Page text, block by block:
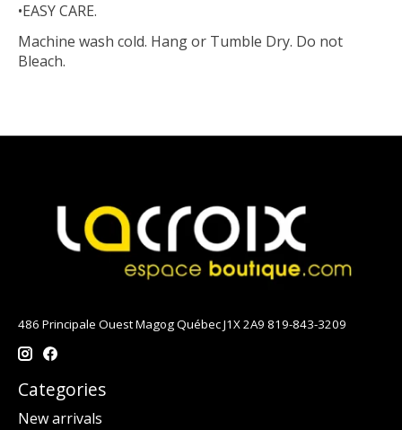
•EASY CARE.
Machine wash cold. Hang or Tumble Dry. Do not
Bleach.
486 Principale Ouest Magog Québec J1X 2A9 819-843-3209
Categories
New arrivals